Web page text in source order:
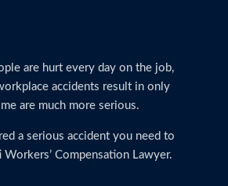
are hurt every day on the job,
accidents result in only
are much more serious.
a serious accident you need to
Compensation Lawyer.